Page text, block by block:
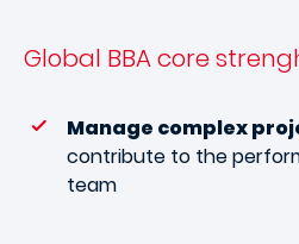
Global BBAcore
Manage complex
contribute to the
team